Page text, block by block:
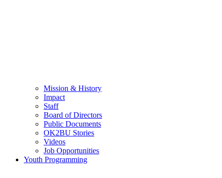
Mission & History
Impact
Staff
Board of Directors
Public Documents
OK2BU Stories
Videos
Job Opportunities
Youth Programming